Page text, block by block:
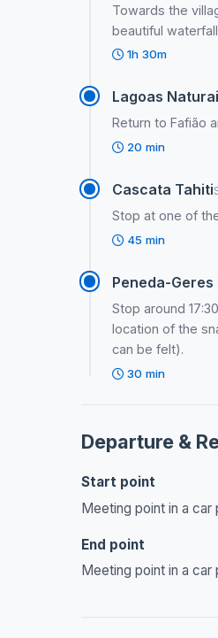
Towards the
beautiful
1h 30m
Lagoas
Return to Fafião
20 min
Cascata Tahiti
Stop at one of
45 min
Peneda-
Stop around
location of the
can be felt).
30 min
Departure &
Start point
Meeting point in a
End point
Meeting point in a